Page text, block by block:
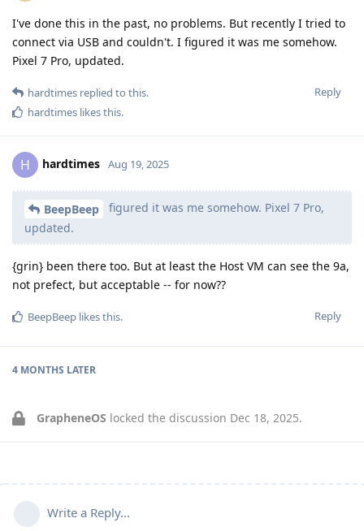
I've done this in the past, no problems. But recently I tried to
connect via USB and couldn't. I figured it was me somehow.
Pixel 7 Pro, updated.
Reply
hardtimes replied to this.
hardtimes likes this.
H hardtimes Aug 19, 2025
BeepBeep
figured it was me somehow. Pixel 7 Pro,
updated.
{grin} been there too. But at least the Host VM can see the 9a,
not prefect, but acceptable -- for now??
Reply
BeepBeep likes this.
4 MONTHS LATER
GrapheneOS locked the discussion Dec 18, 2025.
Write a Reply...